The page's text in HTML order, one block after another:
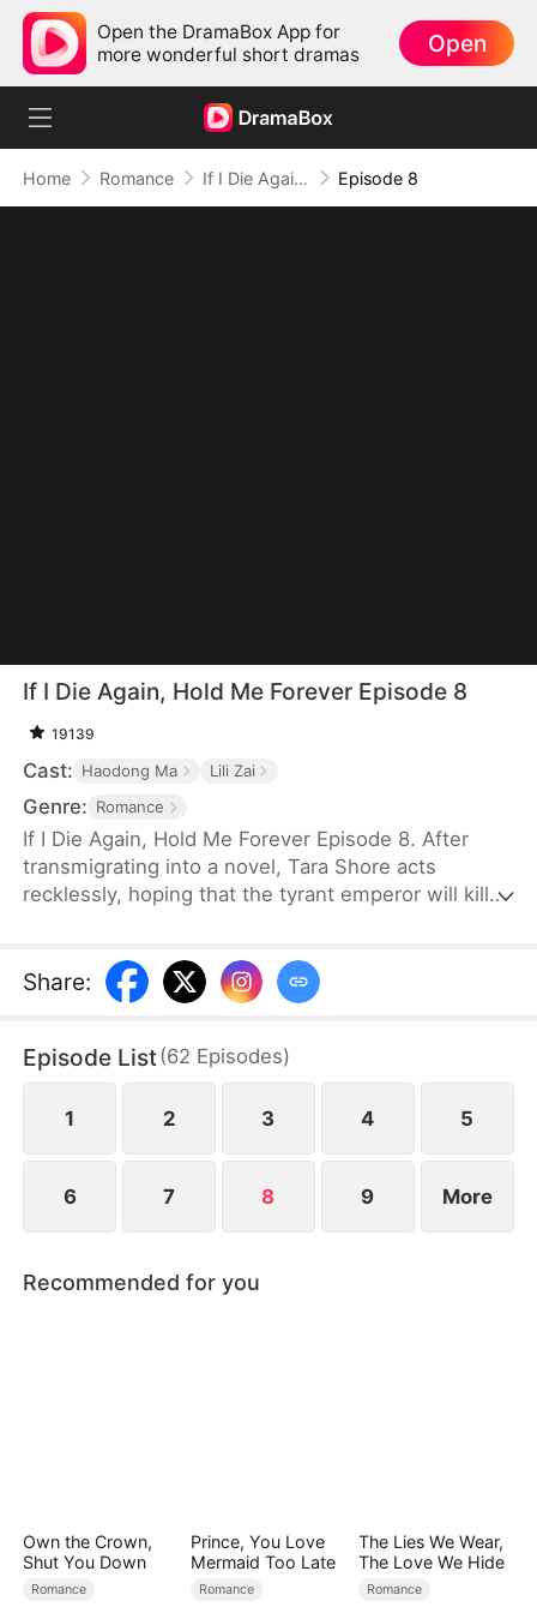
Open the DramaBox App for
more wonderful short dramas
Open
Home Romance If I Die Again, Hold Me Forever Episode 8
If I Die Again, Hold Me Forever Episode 8
19139
Cast: Haodong Ma Lili Zai
Genre: Romance
If I Die Again, Hold Me Forever Episode 8. After
transmigrating into a novel, Tara Shore acts
recklessly, hoping that the tyrant emperor will kill
keeping her alive. She later discovers that he has
reincarnated three times just to change her tragic
"Take my life, and may you be reborn."
Share:
Episode List(62 Episodes)
1 2 3 4 5
6 7 8 9 More
Recommended for you
Own the Crown,
Shut You Down
Romance
Prince, You Love
Mermaid Too Late
Romance
The Lies We Wear,
The Love We Hide
Romance